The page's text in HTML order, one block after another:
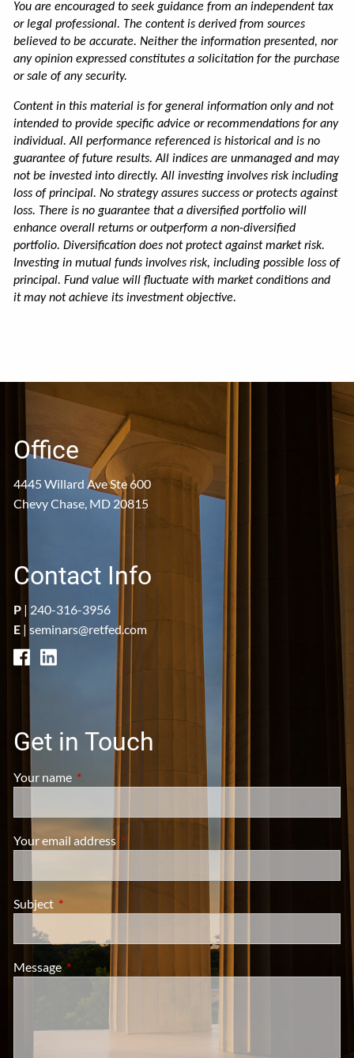
You are encouraged to seek guidance from an independent tax
or legal professional. The content is derived from sources
believed to be accurate. Neither the information presented, nor
any opinion expressed constitutes a solicitation for the purchase
or sale of any security.
Content in this material is for general information only and not
intended to provide specific advice or recommendations for any
individual. All performance referenced is historical and is no
guarantee of future results. All indices are unmanaged and may
not be invested into directly. All investing involves risk including
loss of principal. No strategy assures success or protects against
loss. There is no guarantee that a diversified portfolio will
enhance overall returns or outperform a non-diversified
portfolio. Diversification does not protect against market risk.
Investing in mutual funds involves risk, including possible loss of
principal. Fund value will fluctuate with market conditions and
it may not achieve its investment objective.
Office
4445 Willard Ave Ste 600
Chevy Chase, MD 20815
Contact Info
P | 240-316-3956
E |seminars@retfed.com
Get in Touch
Your name This field is required.
Your email address This field is required.
Subject This field is required.
Message This field is required.